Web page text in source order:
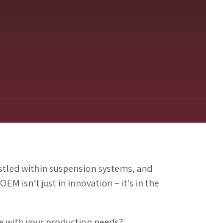
within suspension systems, and
isn’t just in innovation – it’s in the